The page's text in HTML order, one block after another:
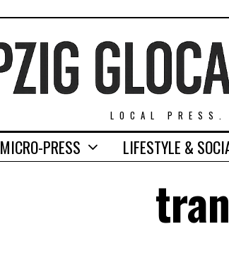
LOCAL
MICRO-PRESS LIFESTYLE &